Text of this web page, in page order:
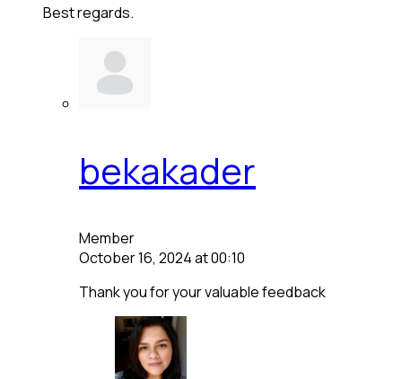
Best regards.
bekakader
Member
October 16, 2024 at 00:10
Thank you for your valuable feedback